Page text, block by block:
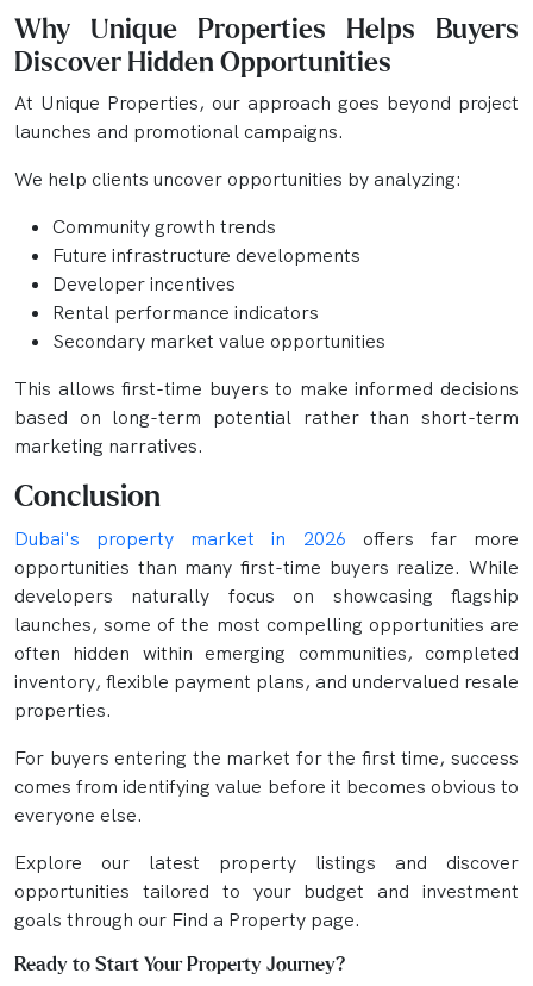
Why Unique Properties Helps Buyers
Discover Hidden Opportunities
At Unique Properties, our approach goes beyond project
launches and promotional campaigns.
We help clients uncover opportunities by analyzing:
Community growth trends
Future infrastructure developments
Developer incentives
Rental performance indicators
Secondary market value opportunities
This allows first-time buyers to make informed decisions
based on long-term potential rather than short-term
marketing narratives.
Conclusion
Dubai's property market in 2026 offers far more
opportunities than many first-time buyers realize. While
developers naturally focus on showcasing flagship
launches, some of the most compelling opportunities are
often hidden within emerging communities, completed
inventory, flexible payment plans, and undervalued resale
properties.
For buyers entering the market for the first time, success
comes from identifying value before it becomes obvious to
everyone else.
Explore our latest property listings and discover
opportunities tailored to your budget and investment
goals through our Find a Property page.
Ready to Start Your Property Journey?